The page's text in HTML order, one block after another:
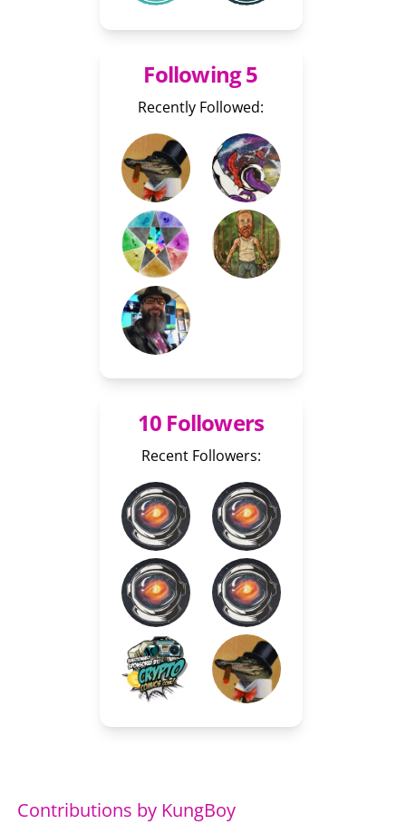
Following 5
Recently Followed:
10 Followers
Recent Followers:
Contributions by KungBoy